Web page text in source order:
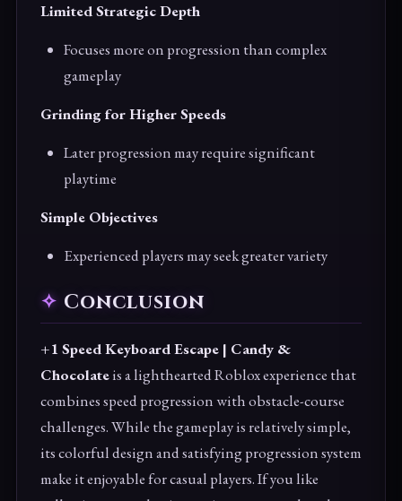
Limited Strategic Depth
Focuses more on progression than complex
gameplay
Grinding for Higher Speeds
Later progression may require significant
playtime
Simple Objectives
Experienced players may seek greater variety
Conclusion
+1 Speed Keyboard Escape | Candy &
Chocolateis a lighthearted Roblox experience that
combines speed progression with obstacle-course
challenges. While the gameplay is relatively simple,
its colorful design and satisfying progression system
make it enjoyable for casual players. If you like